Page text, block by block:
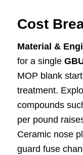
Cost
Material &
for a single
MOP blank
treatment.
compounds
per pound
Ceramic nose
guard fuse